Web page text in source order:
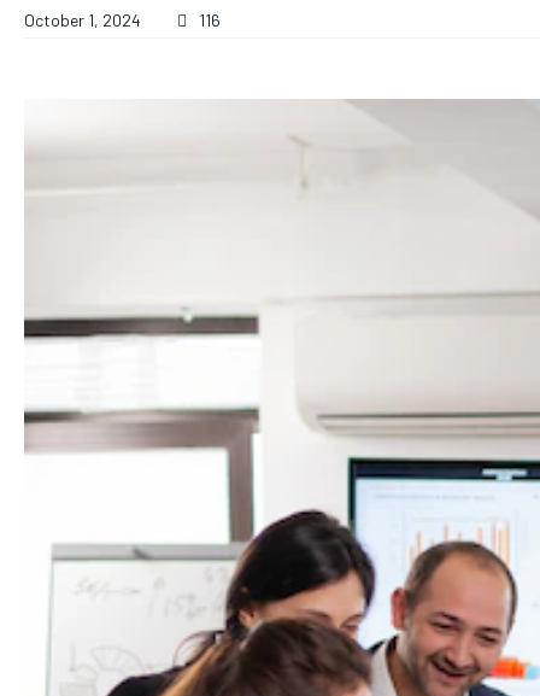
October 1, 2024 116